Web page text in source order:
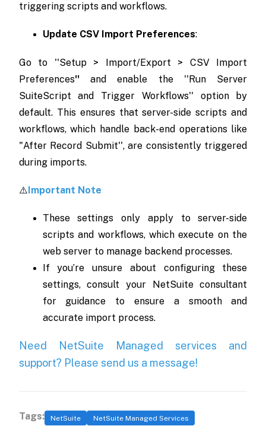
triggering scripts and workflows.
Update CSV Import Preferences:
Go to ''Setup > Import/Export > CSV Import
Preferences''and enable the ''Run Server
SuiteScript and Trigger Workflows'' option by
default. This ensures that server-side scripts and
workflows, which handle back-end operations like
"After Record Submit'', are consistently triggered
during imports.
⚠️Important Note
These settings only apply to server-side
scripts and workflows, which execute on the
web server to manage backend processes.
If you’re unsure about configuring these
settings, consult your NetSuite consultant
for guidance to ensure a smooth and
accurate import process.
Need NetSuite Managed services and
support? Please send us a message!
Tags: NetSuite NetSuite Managed Services